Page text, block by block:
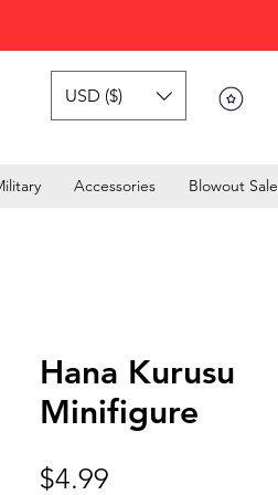
USD ($)
Accessories Blowout Sale
Hana Kurusu
Minifigure
$4.99